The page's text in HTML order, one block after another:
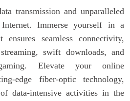
transmission and unparalleled
Immerse yourself in a
ensures seamless connectivity,
swift downloads, and
Elevate your online
edge fiber-optic technology,
data-intensive activities in the